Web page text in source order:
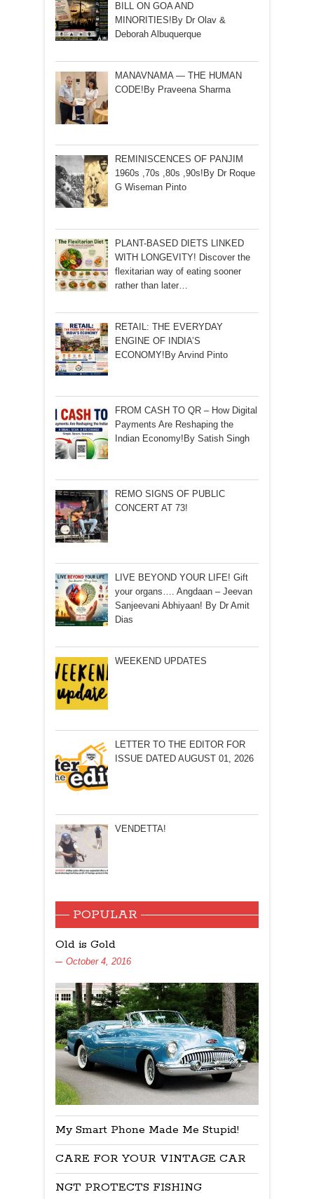
BILL ON GOA AND
MINORITIES!By Dr Olav &
Deborah Albuquerque
MANAVNAMA — THE HUMAN
CODE!By Praveena Sharma
REMINISCENCES OF PANJIM
1960s ,70s ,80s ,90s!By Dr Roque
G Wiseman Pinto
PLANT-BASED DIETS LINKED
WITH LONGEVITY! Discover the
flexitarian way of eating sooner
rather than later…
RETAIL: THE EVERYDAY
ENGINE OF INDIA’S
ECONOMY!By Arvind Pinto
FROM CASH TO QR – How Digital
Payments Are Reshaping the
Indian Economy!By Satish Singh
REMO SIGNS OF PUBLIC
CONCERT AT 73!
LIVE BEYOND YOUR LIFE! Gift
your organs…. Angdaan – Jeevan
Sanjeevani Abhiyaan! By Dr Amit
Dias
WEEKEND UPDATES
LETTER TO THE EDITOR FOR
ISSUE DATED AUGUST 01, 2026
VENDETTA!
POPULAR
Old is Gold
October 4, 2016
My Smart Phone Made Me Stupid!
CARE FOR YOUR VINTAGE CAR
NGT PROTECTS FISHING